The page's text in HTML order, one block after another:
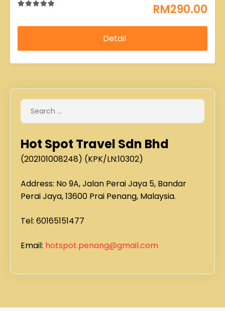
RM290.00
out
Hot Spot Travel Sdn Bhd
(202101008248) (KPK/LN:10302)
Address: No 9A, Jalan Perai Jaya 5, Bandar
Perai Jaya, 13600 Prai Penang, Malaysia.
Tel: 60165151477
Email: hotspot.penang@gmail.com